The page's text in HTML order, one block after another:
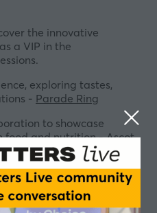
the innovative
a VIP in the
exploring tastes,
- Parade Ring
to showcase
food and nutrition -Ascot
tour of the world
Windsor Forest